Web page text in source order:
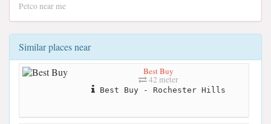
Petco near me
Similar places near
Best Buy
42 meter
Best Buy - Rochester Hills